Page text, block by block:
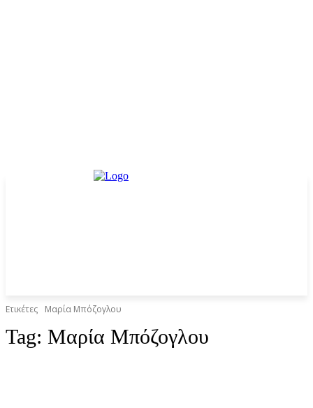
Ετικέτες Mαρία Μπόζογλου
Tag: Mαρία Μπόζογλου